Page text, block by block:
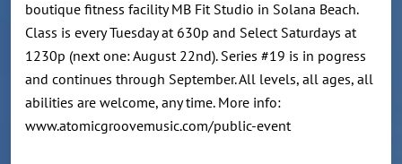
boutique fitness facility MB Fit Studio in Solana Beach.
Class is every Tuesday at 630p and Select Saturdays at
1230p (next one: August 22nd). Series #19 is in pogress
and continues through September. All levels, all ages, all
abilities are welcome, any time. More info:
www.atomicgroovemusic.com/public-event